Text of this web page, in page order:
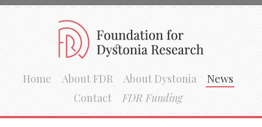
Home About FDR About Dystonia
News
Contact
FDR Funding